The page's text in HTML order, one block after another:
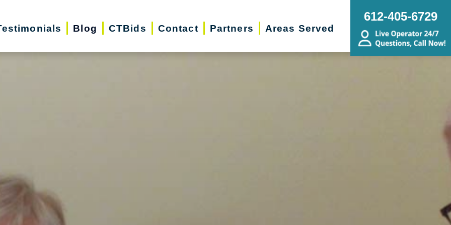
Blog CTBids Contact Partners Areas Served
612-405-6729